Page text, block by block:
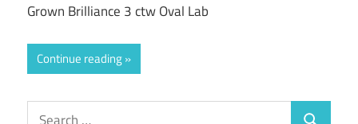
Grown Brilliance 3 ctw Oval Lab
Continue reading
Search